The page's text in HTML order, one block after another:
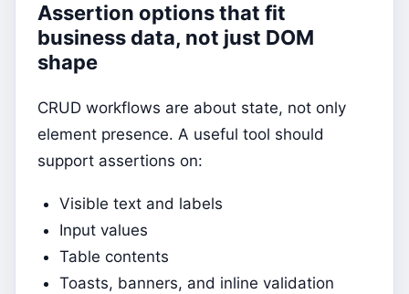
Assertion options that fit
business data, not just DOM
shape
CRUD workflows are about state, not only
element presence. A useful tool should
support assertions on:
Visible text and labels
Input values
Table contents
Toasts, banners, and inline validation